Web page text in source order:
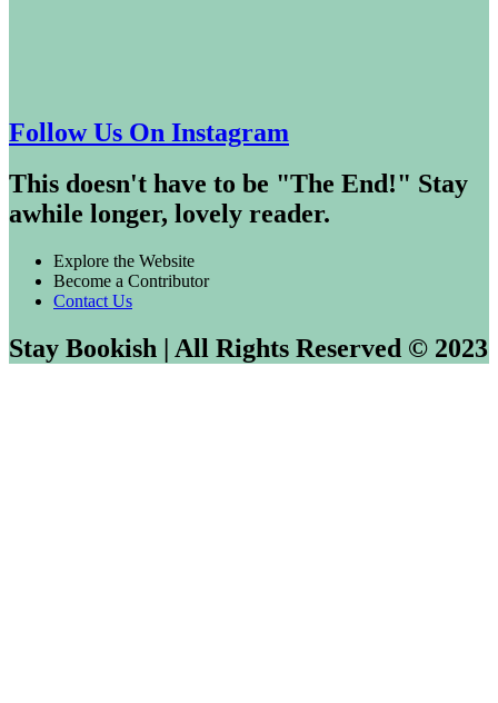
Follow Us On Instagram
This doesn't have to be "The End!" Stay
awhile longer, lovely reader.
Explore the Website
Become a Contributor
Contact Us
Stay Bookish | All Rights Reserved © 2023